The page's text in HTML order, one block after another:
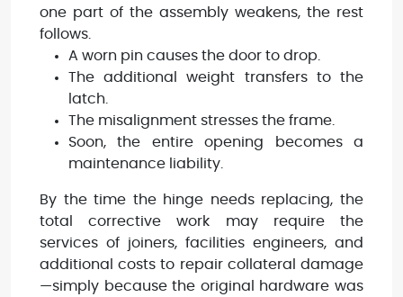
one part of the assembly weakens, the rest
follows.
A worn pin causes the door to drop.
The additional weight transfers to the
latch.
The misalignment stresses the frame.
Soon, the entire opening becomes a
maintenance liability.
By the time the hinge needs replacing, the
total corrective work may require the
services of joiners, facilities engineers, and
additional costs to repair collateral damage
—simply because the original hardware was